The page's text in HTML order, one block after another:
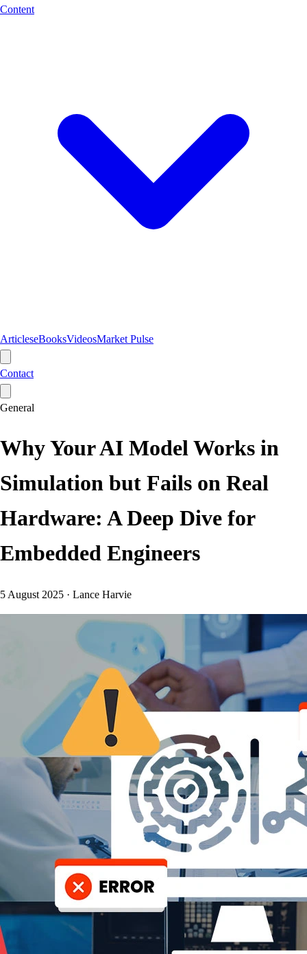
Content
ArticleseBooksVideosMarket Pulse
Contact
General
Why Your AI Model Works in
Simulation but Fails on Real
Hardware: A Deep Dive for
Embedded Engineers
5 August 2025 · Lance Harvie